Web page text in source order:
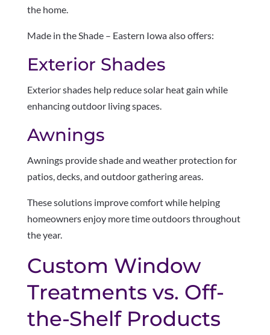
the home.
Made in the Shade – Eastern Iowa also offers:
Exterior Shades
Exterior shades help reduce solar heat gain while
enhancing outdoor living spaces.
Awnings
Awnings provide shade and weather protection for
patios, decks, and outdoor gathering areas.
These solutions improve comfort while helping
homeowners enjoy more time outdoors throughout
the year.
Custom Window
Treatments vs. Off-
the-Shelf Products